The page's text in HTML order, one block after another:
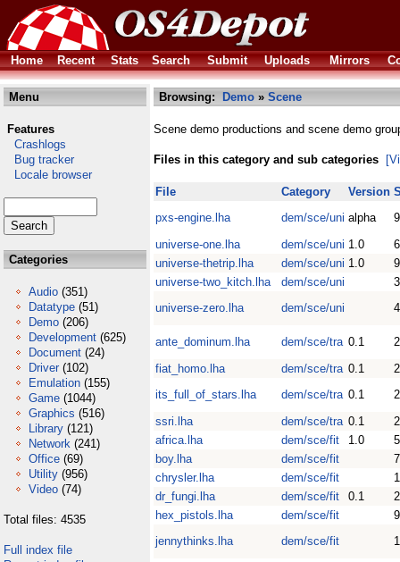
Home Recent Stats Search Submit Uploads Mirrors
Menu
Features
Crashlogs
Bug tracker
Locale browser
Categories
Audio (351)
Datatype (51)
Demo (206)
Development (625)
Document (24)
Driver (102)
Emulation (155)
Game (1044)
Graphics (516)
Library (121)
Network (241)
Office (69)
Utility (956)
Video (74)
Total files: 4535
Full index file
Browsing: Demo » Scene
Scene demo productions and scene demo
Files in this category and sub categories
File Category Version
pxs-engine.lha
dem/sce/uni alpha
universe-one.lha
dem/sce/uni 1.0
universe-thetrip.lha
dem/sce/uni 1.0
universe-two_kitch.lha
dem/sce/uni
universe-zero.lha
dem/sce/uni
ante_dominum.lha dem/sce/tra 0.1
fiat_homo.lha
dem/sce/tra 0.1
its_full_of_stars.lha
dem/sce/tra 0.1
ssri.lha
dem/sce/tra 0.1
africa.lha
dem/sce/fit 1.0
boy.lha
dem/sce/fit
chrysler.lha
dem/sce/fit
dr_fungi.lha
dem/sce/fit 0.1
hex_pistols.lha
dem/sce/fit
jennythinks.lha
dem/sce/fit